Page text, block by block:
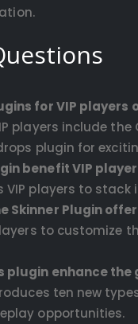
for VIP players
players include
plugin for
benefit VIP
VIP players to
Skinner Plugin
to
plugin enhance
ten new
opportunities.